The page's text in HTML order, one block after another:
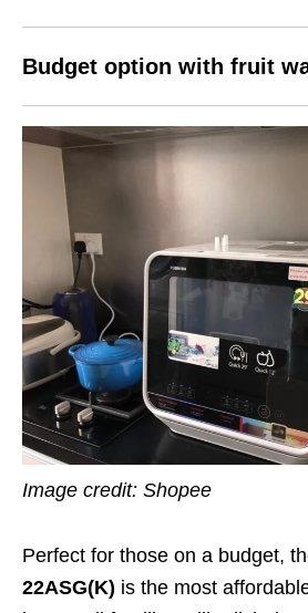
Budget option with fruit
Image credit: Shopee
Perfect for those on a budget,
22ASG(K) is the most